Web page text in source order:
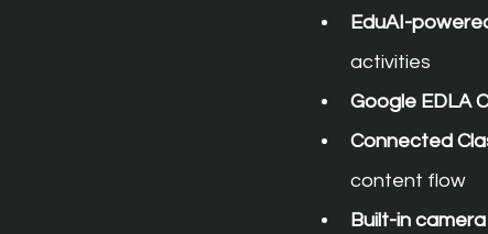
EduAI-
activities
Google EDLA
Connected
content flow
Built-in